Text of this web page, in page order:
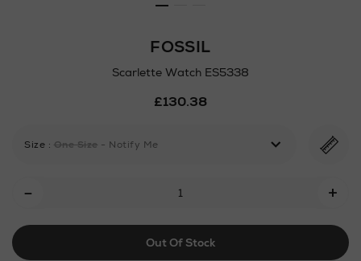
FOSSIL
Scarlette Watch ES5338
https://www.arnotts.ie/ni/
es5338/192871643.html
£130.38
Size : One Size - Notify Me
Cart
Options
- +
Out Of Stock